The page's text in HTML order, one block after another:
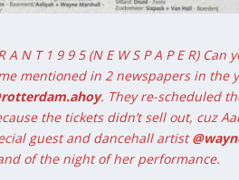
A N T 1 9 9 5 (N E W S P A P E R)
mentioned in 2 newspapers in
. They re-scheduled
the tickets didn’t sell out, cuz
guest and dancehall artist
of the night of her performance.